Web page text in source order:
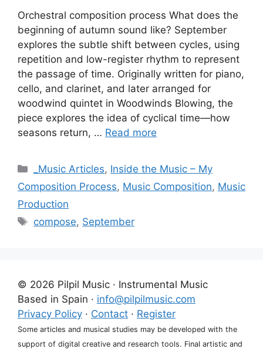
Orchestral composition process What does the
beginning of autumn sound like? September
explores the subtle shift between cycles, using
repetition and low-register rhythm to represent
the passage of time. Originally written for piano,
cello, and clarinet, and later arranged for
woodwind quintet in Woodwinds Blowing, the
piece explores the idea of cyclical time—how
seasons return, … Read more
Categories
_Music Articles, Inside the Music – My
Composition Process, Music Composition, Music
Production
Tags
compose, September
© 2026 Pilpil Music · Instrumental Music
Based in Spain · info@pilpilmusic.com
Privacy Policy · Contact · Register
Some articles and musical studies may be developed with the
support of digital creative and research tools. Final artistic and